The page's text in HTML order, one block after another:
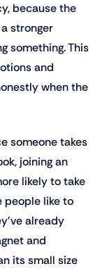
because the
stronger
something. This
and
when the
someone takes
joining an
likely to take
people like to
already
and
its small size